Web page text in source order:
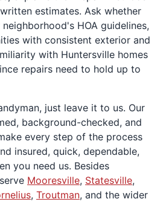
estimates. Ask whether
HOA guidelines,
with consistent exterior and
with Huntersville homes
repairs need to hold up to
just leave it to us. Our
background-checked, and
every step of the process
insured, quick, dependable,
you need us. Besides
Mooresville, Statesville,
, Troutman, and the wider